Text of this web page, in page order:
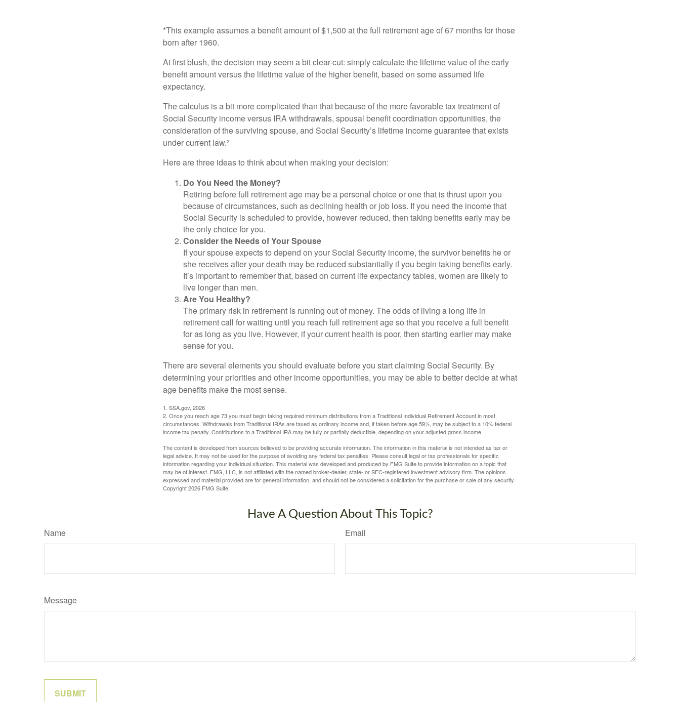
*This example assumes a benefit amount of $1,500 at the full retirement age of 67 months for those
born after 1960.
At first blush, the decision may seem a bit clear-cut: simply calculate the lifetime value of the early
benefit amount versus the lifetime value of the higher benefit, based on some assumed life
expectancy.
The calculus is a bit more complicated than that because of the more favorable tax treatment of
Social Security income versus IRA withdrawals, spousal benefit coordination opportunities, the
consideration of the surviving spouse, and Social Security’s lifetime income guarantee that exists
under current law.²
Here are three ideas to think about when making your decision:
Do You Need the Money?
Retiring before full retirement age may be a personal choice or one that is thrust upon you
because of circumstances, such as declining health or job loss. If you need the income that
Social Security is scheduled to provide, however reduced, then taking benefits early may be
the only choice for you.
Consider the Needs of Your Spouse
If your spouse expects to depend on your Social Security income, the survivor benefits he or
she receives after your death may be reduced substantially if you begin taking benefits early.
It’s important to remember that, based on current life expectancy tables, women are likely to
live longer than men.
Are You Healthy?
The primary risk in retirement is running out of money. The odds of living a long life in
retirement call for waiting until you reach full retirement age so that you receive a full benefit
for as long as you live. However, if your current health is poor, then starting earlier may make
sense for you.
There are several elements you should evaluate before you start claiming Social Security. By
determining your priorities and other income opportunities, you may be able to better decide at what
age benefits make the most sense.
1. SSA.gov, 2026
2. Once you reach age 73 you must begin taking required minimum distributions from a Traditional Individual Retirement Account in most
circumstances. Withdrawals from Traditional IRAs are taxed as ordinary income and, if taken before age 59½, may be subject to a 10% federal
income tax penalty. Contributions to a Traditional IRA may be fully or partially deductible, depending on your adjusted gross income.
The content is developed from sources believed to be providing accurate information. The information in this material is not intended as tax or
legal advice. It may not be used for the purpose of avoiding any federal tax penalties. Please consult legal or tax professionals for specific
information regarding your individual situation. This material was developed and produced by FMG Suite to provide information on a topic that
may be of interest. FMG, LLC, is not affiliated with the named broker-dealer, state- or SEC-registered investment advisory firm. The opinions
expressed and material provided are for general information, and should not be considered a solicitation for the purchase or sale of any security.
Copyright2026 FMG Suite.
Have A Question About This Topic?
Name Email
Message